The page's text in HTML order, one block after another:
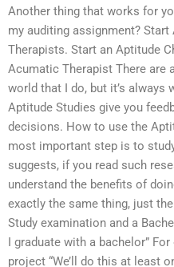
Another thing that works for
my auditing assignment?
Therapists. Start an Aptitude
Acumatic Therapist There are
world that I do, but it’s always
Aptitude Studies give you
decisions. How to use the
most important step is to
suggests, if you read such
understand the benefits of
exactly the same thing, just
Study examination and a
I graduate with a bachelor”
project “We’ll do this at least